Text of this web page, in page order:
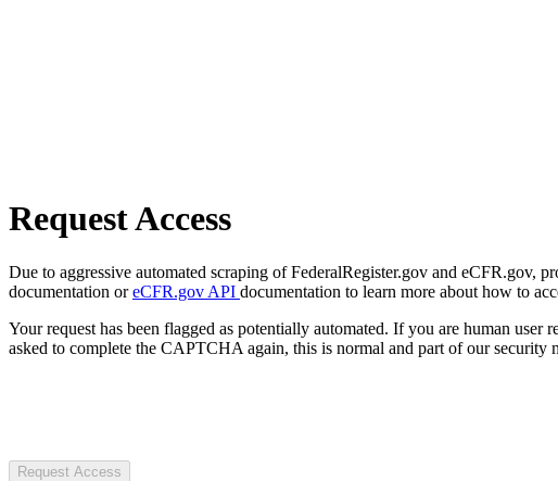
Request Access
Due to aggressive automated scraping of FederalRegister.gov and eCFR.gov,
documentation oreCFR.gov API documentation to learn more about how to
Your request has been flagged as potentially automated. If you are human
asked to complete the CAPTCHA again, this is normal and part of our security
Request Access